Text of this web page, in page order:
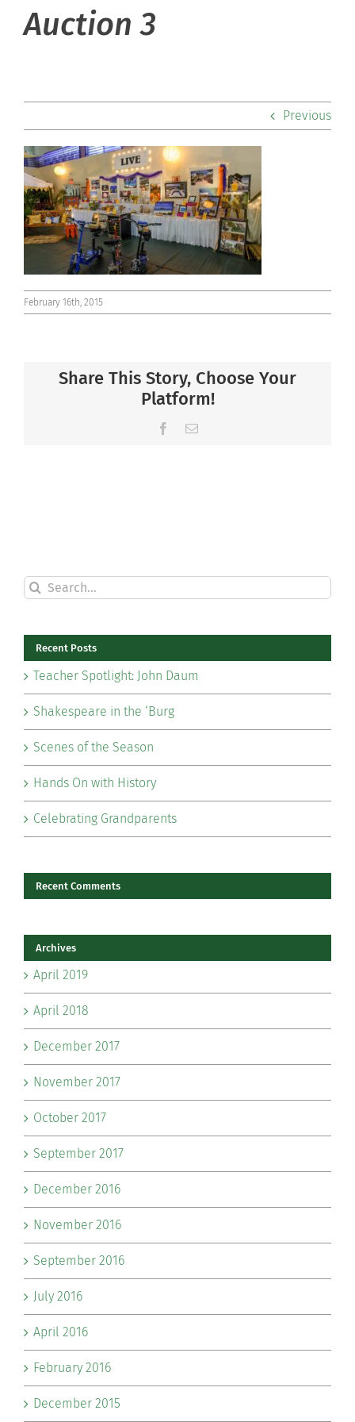
Community
Support Hill
Connect
Auction 3
Previous
February 16th, 2015
Share This Story, Choose Your
Platform!
Facebook
Email
Search
for:
Recent Posts
Teacher Spotlight: John Daum
Shakespeare in the ‘Burg
Scenes of the Season
Hands On with History
Celebrating Grandparents
Recent Comments
Archives
April 2019
April 2018
December 2017
November 2017
October 2017
September 2017
December 2016
November 2016
September 2016
July 2016
April 2016
February 2016
December 2015